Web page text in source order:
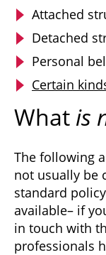
Attached
Detached
Personal
Certain
What is
The following
not usually be
standard
available– if
in touch with
professionals